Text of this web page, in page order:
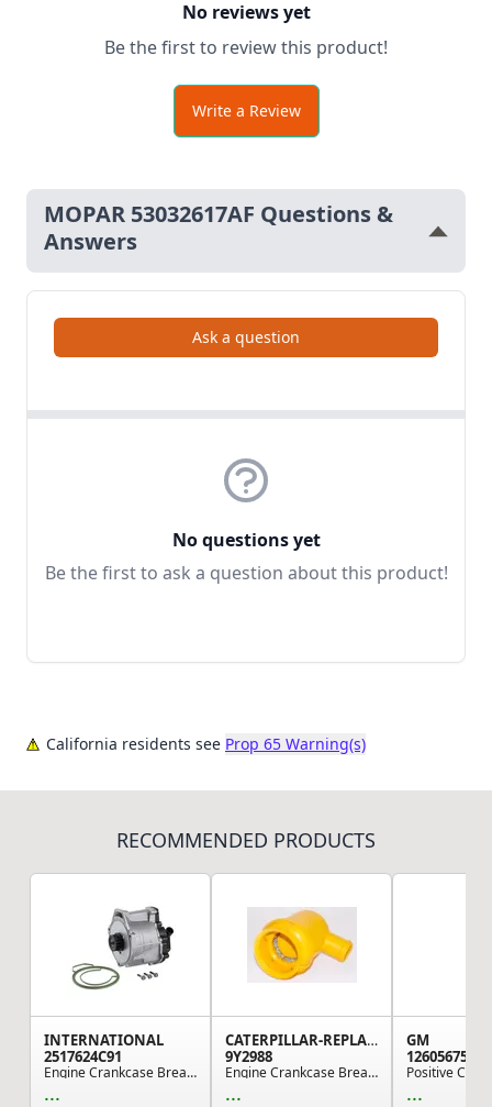
No reviews yet
Be the first to review this product!
Write a Review
MOPAR 53032617AF Questions &
Answers
Ask a question
No questions yet
Be the first to ask a question about this product!
California residents see Prop 65 Warning(s)
RECOMMENDED PRODUCTS
INTERNATIONAL
2517624C91
Engine Crankcase Breather, Navistar Compatible
...
CATERPILLAR-REPLACEMENT
9Y2988
Engine Crankcase Breather, use for Various Cate...
...
GM
12605675
...